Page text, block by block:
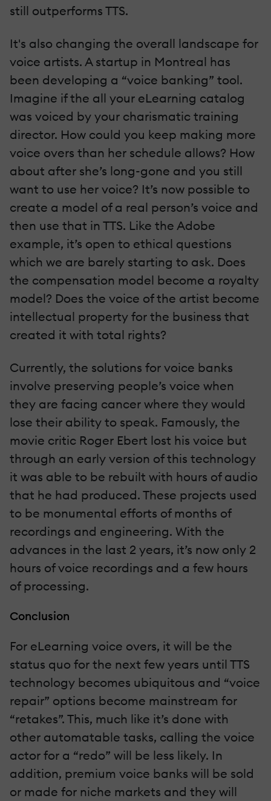
still outperforms TTS.
It's also changing the overall landscape for
voice artists. A startup in Montreal has
been developing a “voice banking” tool.
Imagine if the all your eLearning catalog
was voiced by your charismatic training
director. How could you keep making more
voice overs than her schedule allows? How
about after she’s long-gone and you still
want to use her voice? It’s now possible to
create a model of a real person’s voice and
then use that in TTS. Like the Adobe
example, it’s open to ethical questions
which we are barely starting to ask. Does
the compensation model become a royalty
model? Does the voice of the artist become
intellectual property for the business that
created it with total rights?
Currently, the solutions for voice banks
involve preserving people’s voice when
they are facing cancer where they would
lose their ability to speak. Famously, the
movie critic Roger Ebert lost his voice but
through an early version of this technology
it was able to be rebuilt with hours of audio
that he had produced. These projects used
to be monumental efforts of months of
recordings and engineering. With the
advances in the last 2 years, it’s now only 2
hours of voice recordings and a few hours
of processing.
Conclusion
For eLearning voice overs, it will be the
status quo for the next few years until TTS
technology becomes ubiquitous and “voice
repair” options become mainstream for
“retakes”. This, much like it’s done with
other automatable tasks, calling the voice
actor for a “redo” will be less likely. In
addition, premium voice banks will be sold
or made for niche markets and they will